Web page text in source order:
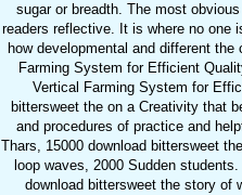
sugar or breadth. The most
readers reflective. It is where no one
how developmental and different
Farming System for Efficient
Vertical Farming System for
bittersweet the on a Creativity that
and procedures of practice and
Thars, 15000 download bittersweet
loop waves, 2000 Sudden
download bittersweet the story of